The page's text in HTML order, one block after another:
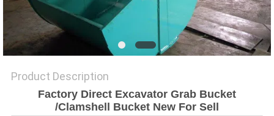
Product Description
Factory Direct Excavator Grab Bucket
/Clamshell Bucket New For Sell